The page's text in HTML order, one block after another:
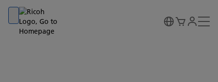
Go to banner
Go to content
Go to footer